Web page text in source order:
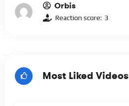
Orbis
Reaction score: 3
Most Liked Videos